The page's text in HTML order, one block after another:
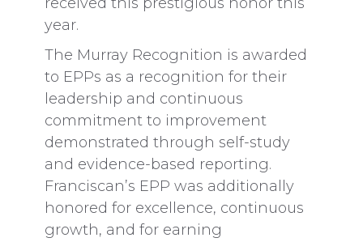
year.
The Murray Recognition is awarded
to EPPs as a recognition for their
leadership and continuous
commitment to improvement
demonstrated through self-study
and evidence-based reporting.
Franciscan’s EPP was additionally
honored for excellence, continuous
growth, and for earning